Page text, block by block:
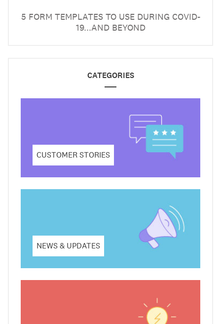
5 FORM TEMPLATES TO USE DURING COVID-
19...AND BEYOND
CATEGORIES
CUSTOMER STORIES
NEWS & UPDATES